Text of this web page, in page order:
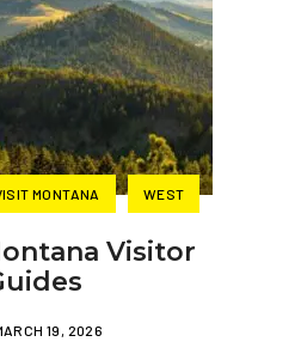
MONTANA WEST
Visitor
19, 2026